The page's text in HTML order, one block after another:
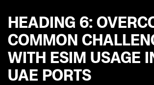
HEADING 6:
COMMON
WITH ESIM USAGE
UAE PORTS